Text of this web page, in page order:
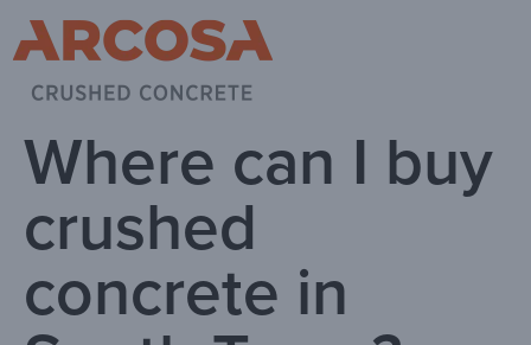
Where can I buy
crushed
concrete in